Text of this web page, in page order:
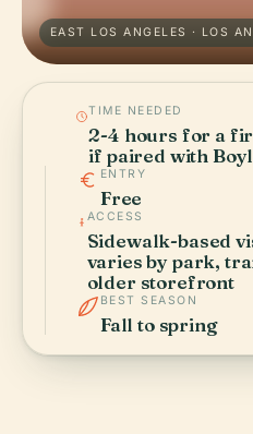
EAST LOS ANGELES · LOS
TIME NEEDED
2-4 hours for a
if paired with
ENTRY
Free
ACCESS
Sidewalk-based
varies by park,
older storefront
BEST SEASON
Fall to spring